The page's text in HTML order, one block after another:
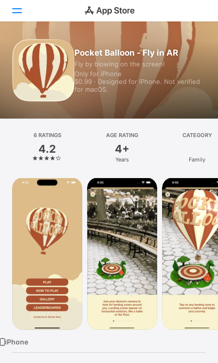
Today
Games
Apps
Platform
iPhone
iPad
Vision
Watch
Pocket Balloon - Fly in AR
Fly by blowing on the screen!
Only for iPhone
$0.99 · Designed for iPhone. Not verified
for macOS.
6 RATINGS
4.2
AGE RATING
4+
Years
CATEGORY
Family
iPhone